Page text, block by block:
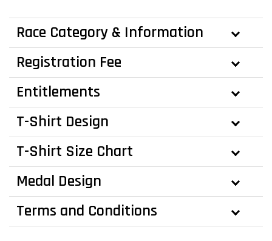
Race Category & Information
Registration Fee
Entitlements
T-Shirt Design
T-Shirt Size Chart
Medal Design
Terms and Conditions